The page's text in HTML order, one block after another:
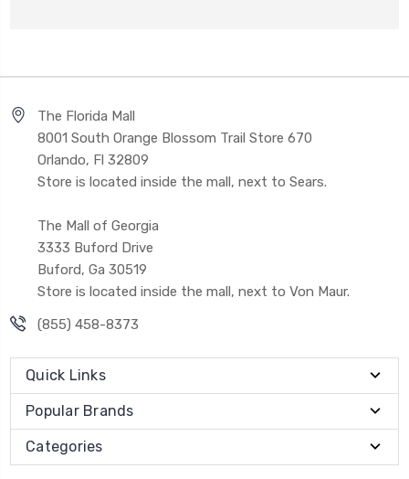
The Florida Mall
8001 South Orange Blossom Trail Store 670
Orlando, Fl 32809
Store is located inside the mall, next to Sears.
The Mall of Georgia
3333 Buford Drive
Buford, Ga 30519
Store is located inside the mall, next to Von Maur.
(855) 458-8373
Quick Links
Popular Brands
Categories